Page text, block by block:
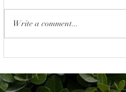
Your Bowl. Your Rules. Your
Write a comment...